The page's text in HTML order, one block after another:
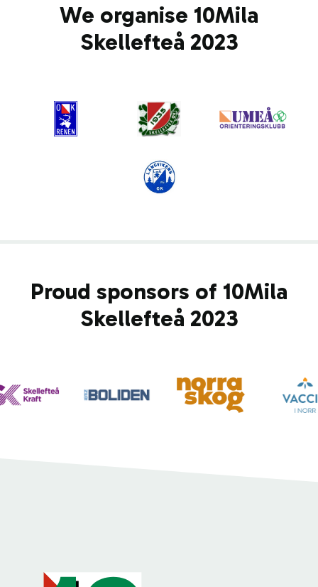
We organise 10Mila
Skellefteå 2023
Proud sponsors of 10Mila
Skellefteå 2023